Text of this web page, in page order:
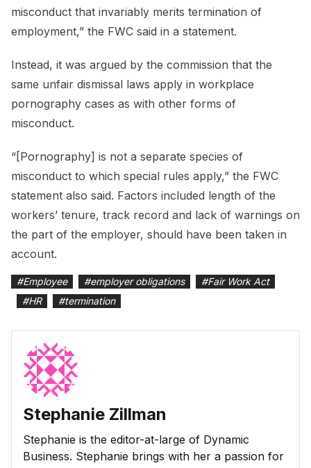
misconduct that invariably merits termination of
employment,” the FWC said in a statement.
Instead, it was argued by the commission that the
same unfair dismissal laws apply in workplace
pornography cases as with other forms of
misconduct.
“[Pornography] is not a separate species of
misconduct to which special rules apply,” the FWC
statement also said. Factors included length of the
workers’ tenure, track record and lack of warnings on
the part of the employer, should have been taken in
account.
#Employee #employer obligations #Fair Work Act
#HR #termination
Stephanie Zillman
Stephanie is the editor-at-large of Dynamic
Business. Stephanie brings with her a passion for